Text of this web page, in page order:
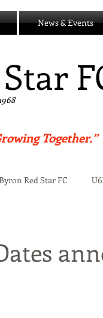
News & Events
Together.”
Red Star FC